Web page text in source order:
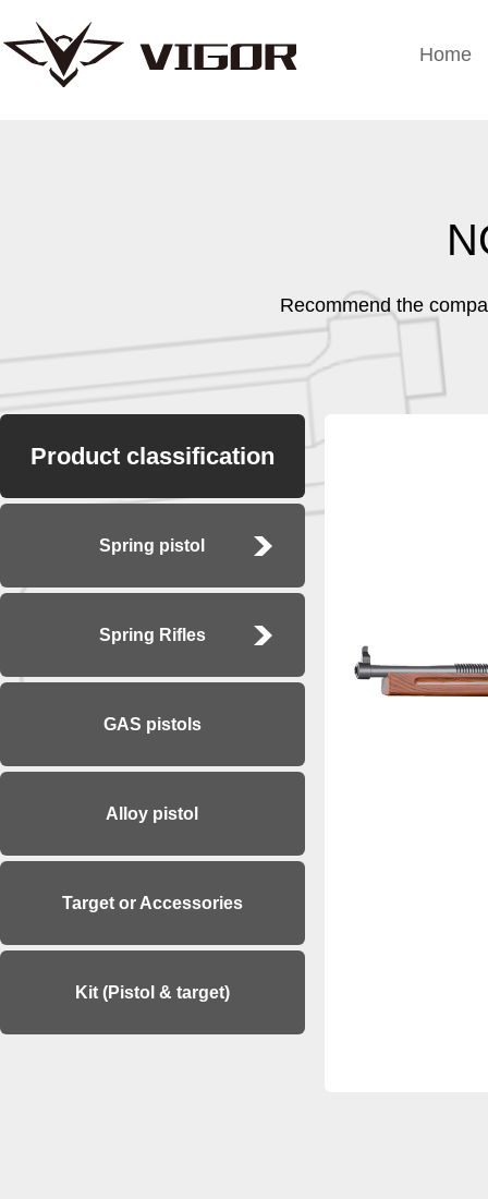
Home
Recommend the
Product classification
Spring pistol
Spring Rifles
GAS pistols
Alloy pistol
Target or Accessories
Kit (Pistol & target)